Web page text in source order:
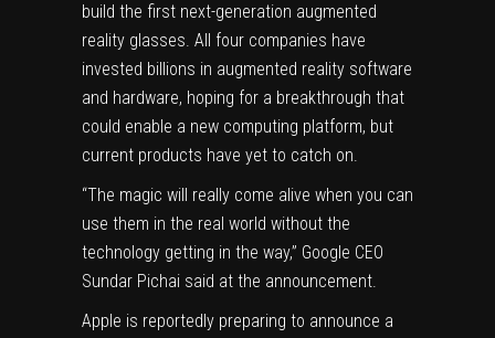
build the first next-generation augmented
reality glasses. All four companies have
invested billions in augmented reality software
and hardware, hoping for a breakthrough that
could enable a new computing platform, but
current products have yet to catch on.
“The magic will really come alive when you can
use them in the real world without the
technology getting in the way,” Google CEO
Sundar Pichai said at the announcement.
Apple is reportedly preparing to announce a